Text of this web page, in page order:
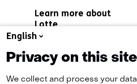
niet
bekend
Learn more about
Lotte
English
Privacy on this site
We collect and process your